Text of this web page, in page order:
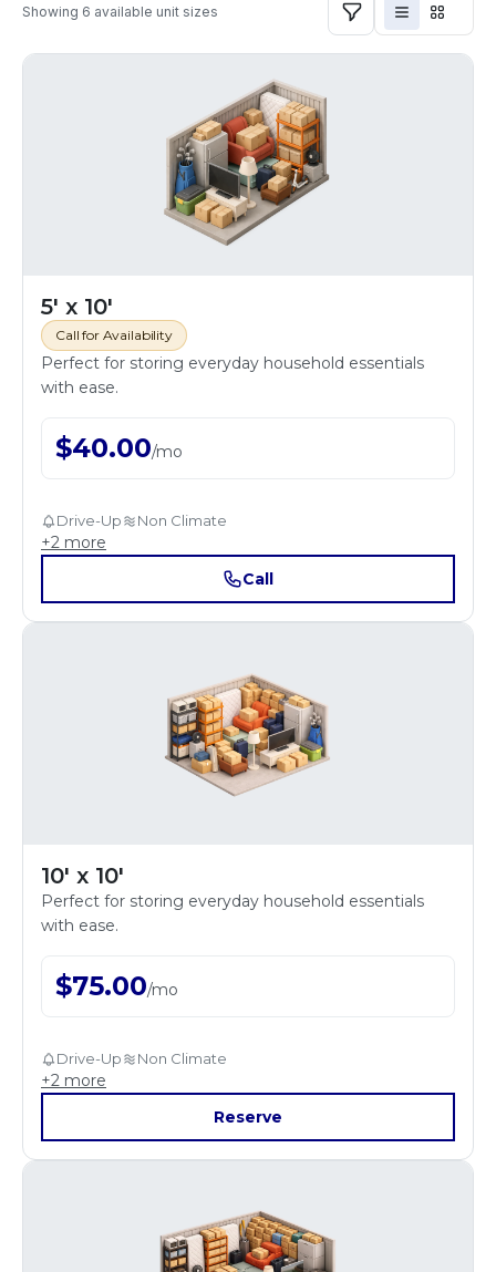
Showing 6 available unit sizes
5' x 10'
Call for Availability
Perfect for storing everyday household essentials
with ease.
$40.00/mo
Drive-Up Non Climate
+2 more
Call
10' x 10'
Perfect for storing everyday household essentials
with ease.
$75.00/mo
Drive-Up Non Climate
+2 more
Reserve